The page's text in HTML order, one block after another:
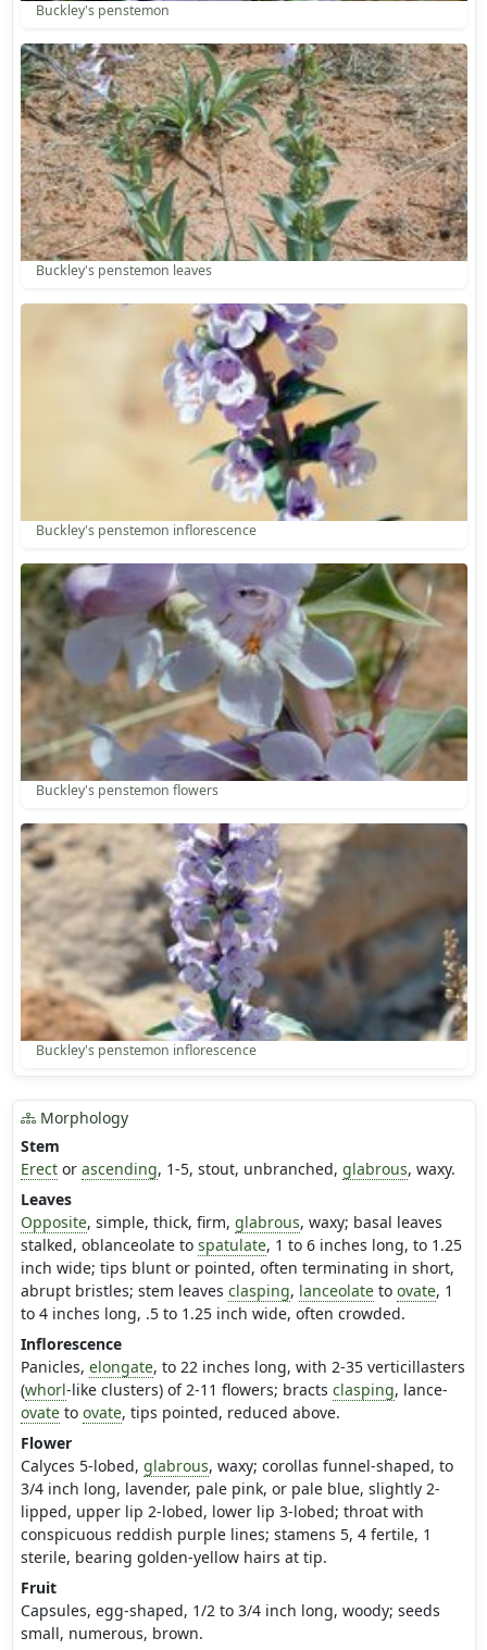
Buckley's penstemon
Buckley's penstemon leaves
Buckley's penstemon inflorescence
Buckley's penstemon flowers
Buckley's penstemon inflorescence
Morphology
Stem
Erector ascending, 1-5, stout, unbranched, glabrous, waxy.
Leaves
Opposite, simple, thick, firm, glabrous, waxy; basal leaves
stalked, oblanceolate to spatulate, 1 to 6 inches long, to 1.25
inch wide; tips blunt or pointed, often terminating in short,
abrupt bristles; stem leaves clasping, lanceolateto ovate, 1
to 4 inches long, .5 to 1.25 inch wide, often crowded.
Inflorescence
Panicles, elongate, to 22 inches long, with 2-35 verticillasters
(whorl-like clusters) of 2-11 flowers; bracts clasping, lance-
ovateto ovate, tips pointed, reduced above.
Flower
Calyces 5-lobed, glabrous, waxy; corollas funnel-shaped, to
3/4 inch long, lavender, pale pink, or pale blue, slightly 2-
lipped, upper lip 2-lobed, lower lip 3-lobed; throat with
conspicuous reddish purple lines; stamens 5, 4 fertile, 1
sterile, bearing golden-yellow hairs at tip.
Fruit
Capsules, egg-shaped, 1/2 to 3/4 inch long, woody; seeds
small, numerous, brown.